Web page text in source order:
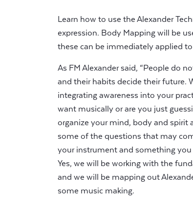
Learn how to use the Alexander
expression. Body Mapping will be
these can be immediately applied
As FM Alexander said, “People do
and their habits decide their future.
integrating awareness into your
want musically or are you just
organize your mind, body and spirit
some of the questions that may
your instrument and something you
Yes, we will be working with the
and we will be mapping out
some music making.